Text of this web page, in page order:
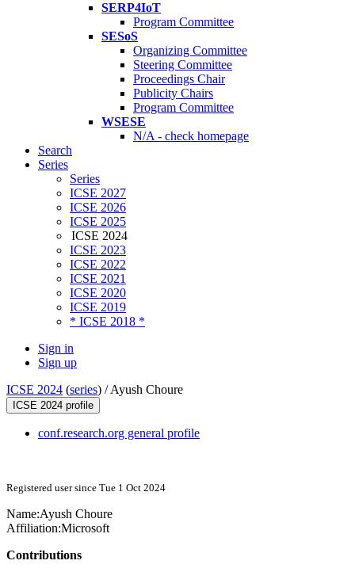
SERP4IoT
Program Committee
SESoS
Organizing Committee
Steering Committee
Proceedings Chair
Publicity Chairs
Program Committee
WSESE
N/A - check homepage
Search
Series
Series
ICSE 2027
ICSE 2026
ICSE 2025
ICSE 2024
ICSE 2023
ICSE 2022
ICSE 2021
ICSE 2020
ICSE 2019
* ICSE 2018 *
Sign in
Sign up
ICSE 2024 (series) /Ayush Choure
ICSE 2024 profile
conf.research.org general profile
Registered user since Tue 1 Oct 2024
Name:Ayush Choure
Affiliation:Microsoft
Contributions